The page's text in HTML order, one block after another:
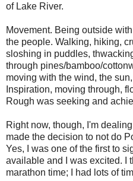
of Lake River.
Movement. Being outside
the people. Walking, hiking,
sloshing in puddles,
through pines/bamboo/
moving with the wind, the
Inspiration, moving through,
Rough was seeking and
Right now, though, I'm
made the decision to not do
Yes, I was one of the first to
available and I was excited. I
marathon time; I had lots of